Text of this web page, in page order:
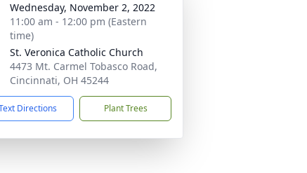
Wednesday, November 2, 2022
11:00 am - 12:00 pm (Eastern
time)
St. Veronica Catholic Church
4473 Mt. Carmel Tobasco Road,
Cincinnati, OH 45244
Directions Plant Trees